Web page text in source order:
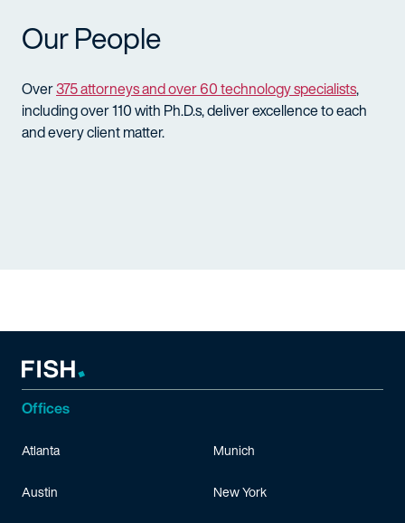
Our People
Over375 attorneys and over 60 technology specialists,
including over 110 with Ph.D.s, deliver excellence to each
and every client matter.
Offices
Atlanta
Austin
Munich
New York